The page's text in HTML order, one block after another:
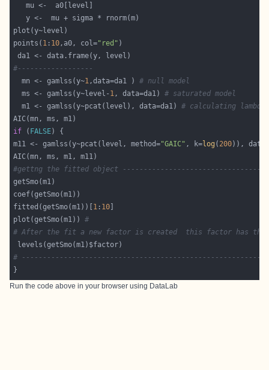
points( 1 : 10,a0, col="red"
#------------------
  mn <- gamlss(y~
1,data=da1 ) # null model
  ms <- gamlss(y~level-
1, data=da1) # saturated model
  m1 <- gamlss(y~pcat(level), data=da1)
# calculating lambda
if ( FALSE
m11 <- gamlss(y~pcat(level, method="GAIC" , k=log ( 200)),
#gettng the fitted object
fitted(getSmo(m1))[ 1 : 10
plot(getSmo(m1)) #
# After the fit a new factor is created  this factor has the
#
Run the code above in your browser using DataLab